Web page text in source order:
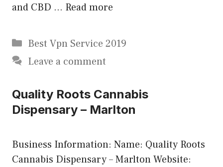
and CBD … Read more
Categories
Best Vpn Service 2019
Leave a comment
Quality Roots Cannabis
Dispensary – Marlton
Business Information: Name: Quality Roots
Cannabis Dispensary – Marlton Website: